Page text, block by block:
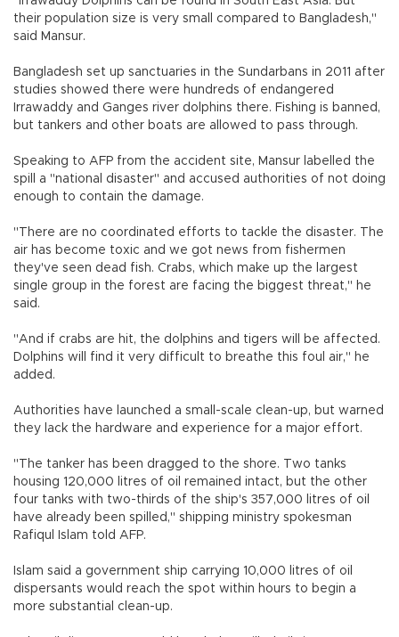
their population size is very small compared to Bangladesh,"
said Mansur.
Bangladesh set up sanctuaries in the Sundarbans in 2011 after
studies showed there were hundreds of endangered
Irrawaddy and Ganges river dolphins there. Fishing is banned,
but tankers and other boats are allowed to pass through.
Speaking to AFP from the accident site, Mansur labelled the
spill a "national disaster" and accused authorities of not doing
enough to contain the damage.
"There are no coordinated efforts to tackle the disaster. The
air has become toxic and we got news from fishermen
they've seen dead fish. Crabs, which make up the largest
single group in the forest are facing the biggest threat," he
said.
"And if crabs are hit, the dolphins and tigers will be affected.
Dolphins will find it very difficult to breathe this foul air," he
added.
Authorities have launched a small-scale clean-up, but warned
they lack the hardware and experience for a major effort.
"The tanker has been dragged to the shore. Two tanks
housing 120,000 litres of oil remained intact, but the other
four tanks with two-thirds of the ship's 357,000 litres of oil
have already been spilled," shipping ministry spokesman
Rafiqul Islam told AFP.
Islam said a government ship carrying 10,000 litres of oil
dispersants would reach the spot within hours to begin a
more substantial clean-up.